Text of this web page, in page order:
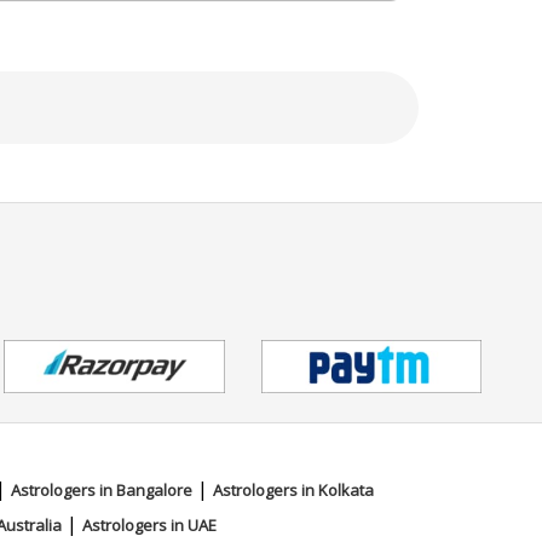
Astrologers in Bangalore | Astrologers in Kolkata
| Astrologers in UAE